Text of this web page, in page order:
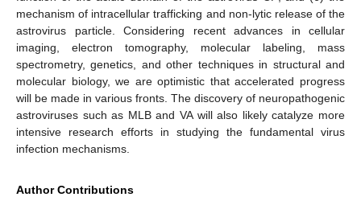
mechanism of intracellular trafficking and non-lytic release of the
astrovirus particle. Considering recent advances in cellular
imaging, electron tomography, molecular labeling, mass
spectrometry, genetics, and other techniques in structural and
molecular biology, we are optimistic that accelerated progress
will be made in various fronts. The discovery of neuropathogenic
astroviruses such as MLB and VA will also likely catalyze more
intensive research efforts in studying the fundamental virus
infection mechanisms.
Author Contributions